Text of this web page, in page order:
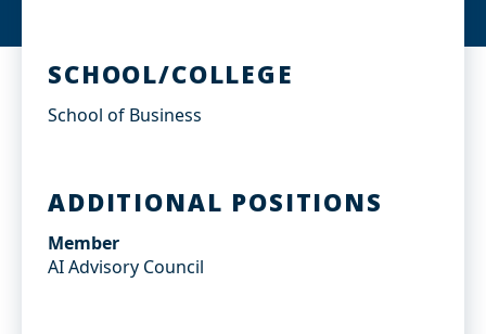
SCHOOL/COLLEGE
School of Business
ADDITIONAL POSITIONS
Member
AI Advisory Council